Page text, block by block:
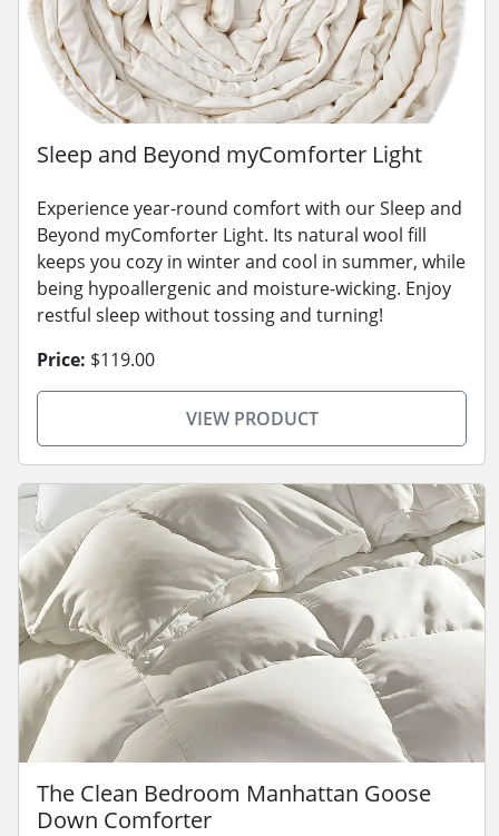
Sleep and Beyond myComforter Light
Experience year-round comfort with our Sleep and
Beyond myComforter Light. Its natural wool fill
keeps you cozy in winter and cool in summer, while
being hypoallergenic and moisture-wicking. Enjoy
restful sleep without tossing and turning!
Price: $119.00
VIEW PRODUCT
The Clean Bedroom Manhattan Goose
Down Comforter